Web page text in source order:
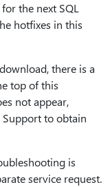
the next SQL
hotfixes in this
there is a
top of this
not appear,
to obtain
is
service request.